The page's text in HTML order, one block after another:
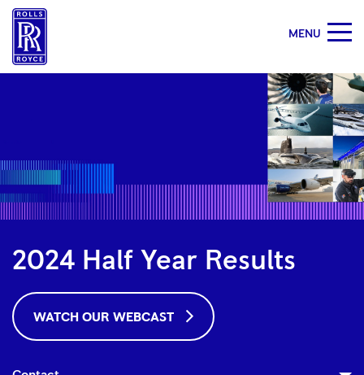
|
Royce
MENU
2024 Half Year Results
WATCH OUR WEBCAST